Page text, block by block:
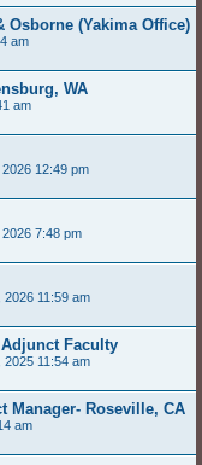
Osborne (Yakima Office)
am
WA
am
12:49 pm
7:48 pm
2026 11:59 am
Faculty
2025 11:54 am
Manager- Roseville, CA
am